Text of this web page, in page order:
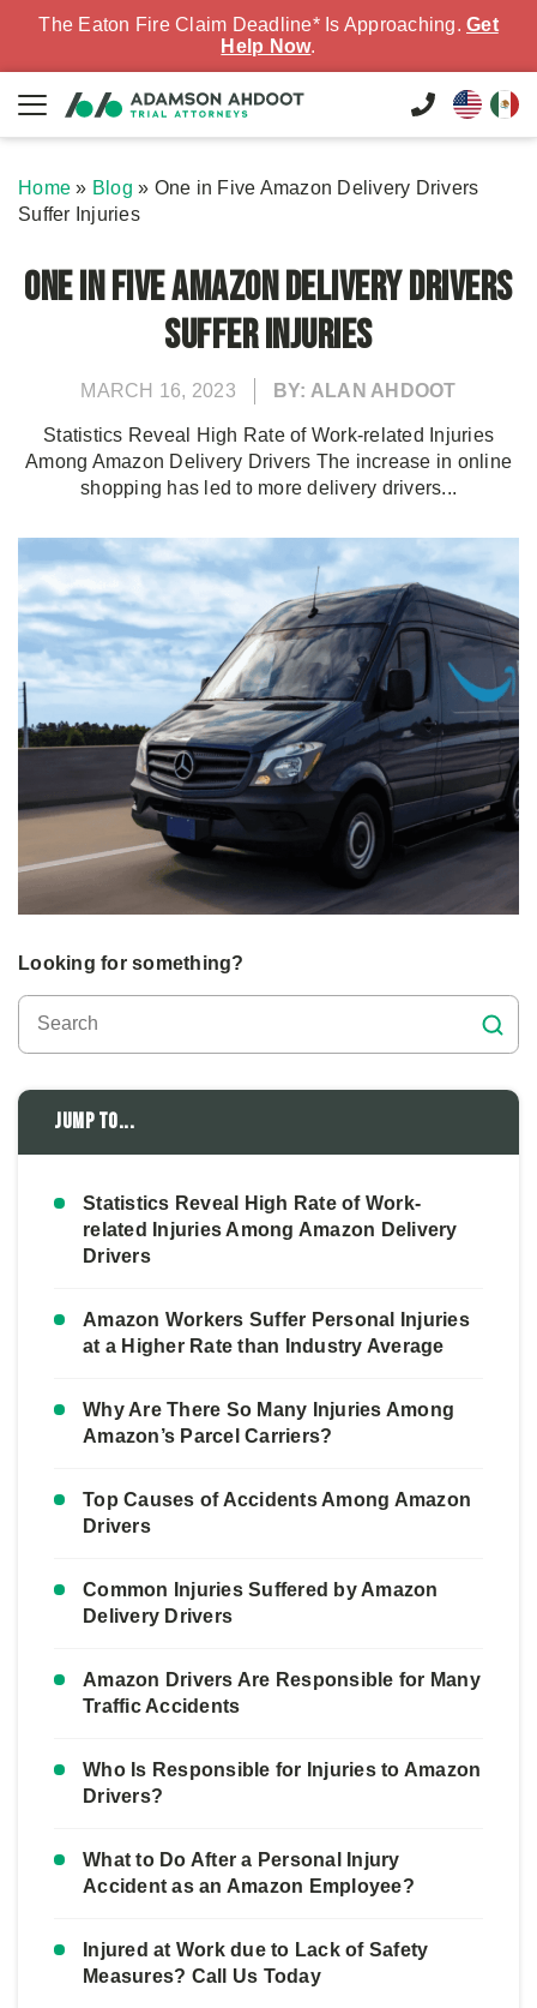
The Eaton Fire Claim Deadline* Is Approaching. Get
Help Now.
Home » Blog » One in Five Amazon Delivery Drivers
Suffer Injuries
One in Five Amazon Delivery Drivers
Suffer Injuries
MARCH 16, 2023 BY: ALAN AHDOOT
Statistics Reveal High Rate of Work-related Injuries
Among Amazon Delivery Drivers The increase in online
shopping has led to more delivery drivers...
Looking for something?
Jump to...
Statistics Reveal High Rate of Work-
related Injuries Among Amazon Delivery
Drivers
Amazon Workers Suffer Personal Injuries
at a Higher Rate than Industry Average
Why Are There So Many Injuries Among
Amazon’s Parcel Carriers?
Top Causes of Accidents Among Amazon
Drivers
Common Injuries Suffered by Amazon
Delivery Drivers
Amazon Drivers Are Responsible for Many
Traffic Accidents
Who Is Responsible for Injuries to Amazon
Drivers?
What to Do After a Personal Injury
Accident as an Amazon Employee?
Injured at Work due to Lack of Safety
Measures? Call Us Today